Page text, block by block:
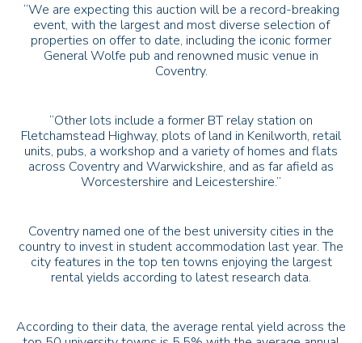
“We are expecting this auction will be a record-breaking
event, with the largest and most diverse selection of
properties on offer to date, including the iconic former
General Wolfe pub and renowned music venue in
Coventry.
“Other lots include a former BTrelay station on
Fletchamstead Highway, plots of land in Kenilworth, retail
units, pubs, a workshop and a variety of homes and flats
across Coventry and Warwickshire, and as far afield as
Worcestershire and Leicestershire.”
Coventry named one of the best university cities in the
country to invest in student accommodation last year. The
city features in the top ten towns enjoying the largest
rental yields according to latest research data.
According to their data, the average rental yield across the